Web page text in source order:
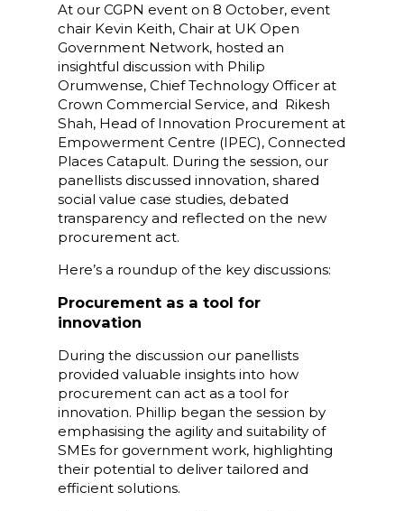
At our CGPN event on 8 October, event
chair Kevin Keith, Chair at UK Open
Government Network, hosted an
insightful discussion with Philip
Orumwense, Chief Technology Officer at
Crown Commercial Service, and Rikesh
Shah, Head of Innovation Procurement at
Empowerment Centre (IPEC), Connected
Places Catapult. During the session, our
panellists discussed innovation, shared
social value case studies, debated
transparency and reflected on the new
procurement act.
Here’s a roundup of the key discussions:
Procurement as a tool for
innovation
During the discussion our panellists
provided valuable insights into how
procurement can act as a tool for
innovation. Phillip began the session by
emphasising the agility and suitability of
SMEs for government work, highlighting
their potential to deliver tailored and
efficient solutions.